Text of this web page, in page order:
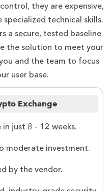
they are expensive,
technical skills.
a secure, tested baseline
the solution to meet your
and the team to focus
user base.
Exchange
in just 8 - 12 weeks.
moderate investment.
by the vendor.